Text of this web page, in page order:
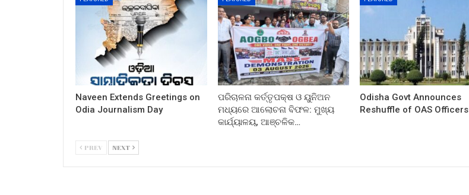
Naveen Extends Greetings on
Odia Journalism Day
ପରିଚାଳନା କର୍ତ୍ତୃପକ୍ଷ ଓ ୟୁନିଅନ
ମଧ୍ୟରେ ଆଲୋଚନା ବିଫଳ: ମୁଖ୍ୟ
କାର୍ଯ୍ୟାଳୟ, ଆଞ୍ଚଳିକ…
Odisha Govt Announces
Reshuffle of OAS Officers
PREV NEXT